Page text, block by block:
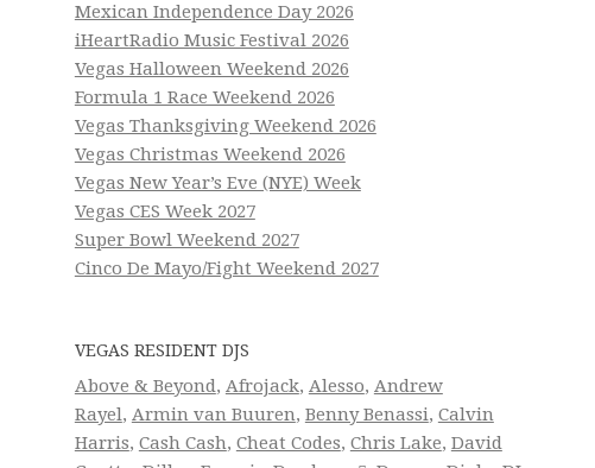
Mexican Independence Day 2026
iHeartRadio Music Festival 2026
Vegas Halloween Weekend 2026
Formula 1 Race Weekend 2026
Vegas Thanksgiving Weekend 2026
Vegas Christmas Weekend 2026
Vegas New Year’s Eve (NYE) Week
Vegas CES Week 2027
Super Bowl Weekend 2027
Cinco De Mayo/Fight Weekend 2027
VEGAS RESIDENT DJS
Above & Beyond, Afrojack, Alesso, Andrew
Rayel, Armin van Buuren, Benny Benassi, Calvin
Harris, Cash Cash, Cheat Codes, Chris Lake, David